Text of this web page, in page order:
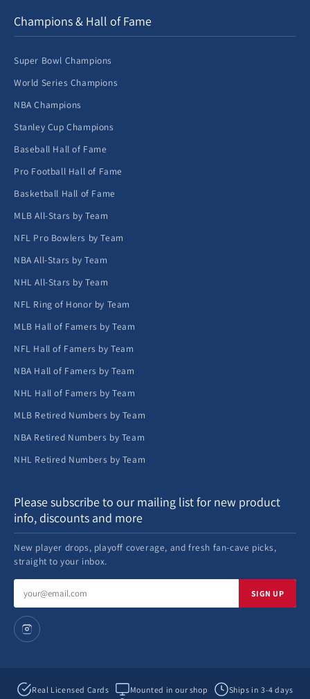
Champions & Hall of Fame
Super Bowl Champions
World Series Champions
NBA Champions
Stanley Cup Champions
Baseball Hall of Fame
Pro Football Hall of Fame
Basketball Hall of Fame
MLB All-Stars by Team
NFL Pro Bowlers by Team
NBA All-Stars by Team
NHL All-Stars by Team
NFL Ring of Honor by Team
MLB Hall of Famers by Team
NFL Hall of Famers by Team
NBA Hall of Famers by Team
NHL Hall of Famers by Team
MLB Retired Numbers by Team
NBA Retired Numbers by Team
NHL Retired Numbers by Team
Please subscribe to our mailing list for new product
info, discounts and more
New player drops, playoff coverage, and fresh fan-cave picks,
straight to your inbox.
address
SIGN UP
Real Licensed Cards Mounted in our shop Ships in 3-4 days